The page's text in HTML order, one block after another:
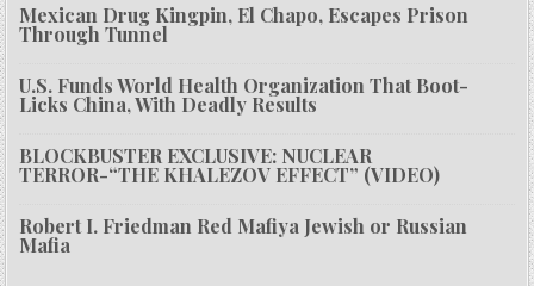
Mexican Drug Kingpin, El Chapo, Escapes Prison
Through Tunnel
U.S. Funds World Health Organization That Boot-
Licks China, With Deadly Results
BLOCKBUSTER EXCLUSIVE: NUCLEAR
TERROR-“THE KHALEZOV EFFECT” (VIDEO)
Robert I. Friedman Red Mafiya Jewish or Russian
Mafia